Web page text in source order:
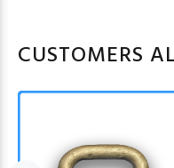
CUSTOMERS